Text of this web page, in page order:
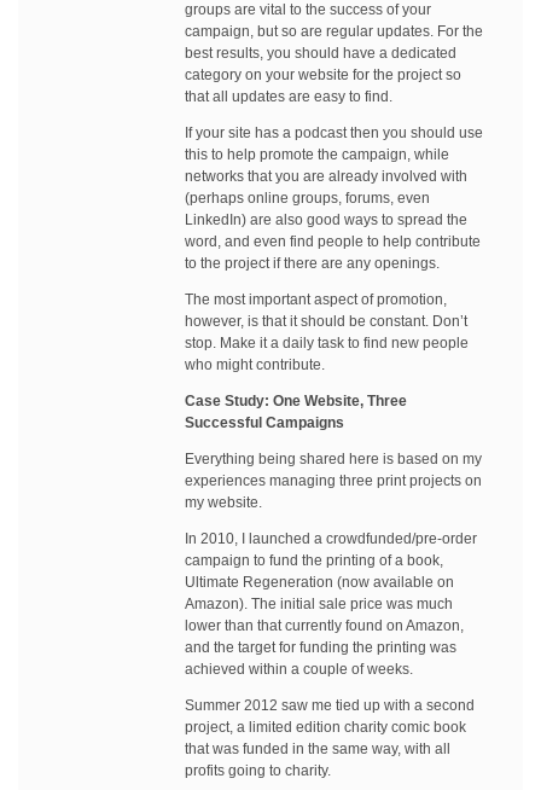
groups are vital to the success of your
campaign, but so are regular updates. For the
best results, you should have a dedicated
category on your website for the project so
that all updates are easy to find.
If your site has a podcast then you should use
this to help promote the campaign, while
networks that you are already involved with
(perhaps online groups, forums, even
LinkedIn) are also good ways to spread the
word, and even find people to help contribute
to the project if there are any openings.
The most important aspect of promotion,
however, is that it should be constant. Don’t
stop. Make it a daily task to find new people
who might contribute.
Case Study: One Website, Three
Successful Campaigns
Everything being shared here is based on my
experiences managing three print projects on
my website.
In 2010, I launched a crowdfunded/pre-order
campaign to fund the printing of a book,
Ultimate Regeneration (now available on
Amazon). The initial sale price was much
lower than that currently found on Amazon,
and the target for funding the printing was
achieved within a couple of weeks.
Summer 2012 saw me tied up with a second
project, a limited edition charity comic book
that was funded in the same way, with all
profits going to charity.